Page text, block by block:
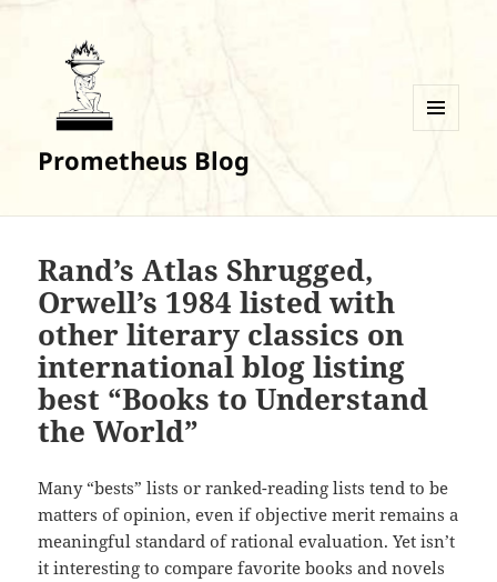
Prometheus Blog
Rand’s Atlas Shrugged,
Orwell’s 1984 listed with
other literary classics on
international blog listing
best “Books to Understand
the World”
Many “bests” lists or ranked-reading lists tend to be
matters of opinion, even if objective merit remains a
meaningful standard of rational evaluation. Yet isn’t
it interesting to compare favorite books and novels